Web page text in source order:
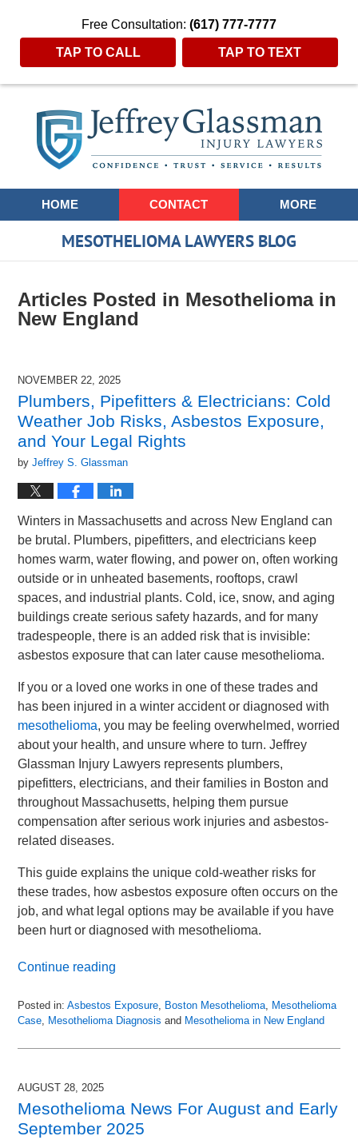
Free Consultation: (617) 777-7777
TAP TO CALL TAP TO TEXT
Navigation
HOME CONTACT MORE
MESOTHELIOMA LAWYERS BLOG
Articles Posted in Mesothelioma in
New England
NOVEMBER 22, 2025
Plumbers, Pipefitters & Electricians: Cold
Weather Job Risks, Asbestos Exposure,
and Your Legal Rights
byJeffrey S. Glassman
Winters in Massachusetts and across New England can
be brutal. Plumbers, pipefitters, and electricians keep
homes warm, water flowing, and power on, often working
outside or in unheated basements, rooftops, crawl
spaces, and industrial plants. Cold, ice, snow, and aging
buildings create serious safety hazards, and for many
tradespeople, there is an added risk that is invisible:
asbestos exposure that can later cause mesothelioma.
If you or a loved one works in one of these trades and
has been injured in a winter accident or diagnosed with
mesothelioma, you may be feeling overwhelmed, worried
about your health, and unsure where to turn. Jeffrey
Glassman Injury Lawyers represents plumbers,
pipefitters, electricians, and their families in Boston and
throughout Massachusetts, helping them pursue
compensation after serious work injuries and asbestos-
related diseases.
This guide explains the unique cold-weather risks for
these trades, how asbestos exposure often occurs on the
job, and what legal options may be available if you have
been hurt or diagnosed with mesothelioma.
Continue reading
Posted in: Asbestos Exposure Boston Mesothelioma Mesothelioma
Case Mesothelioma Diagnosis and Mesothelioma in New England
November
8:57
pm
AUGUST 28, 2025
Mesothelioma News For August and Early
September 2025